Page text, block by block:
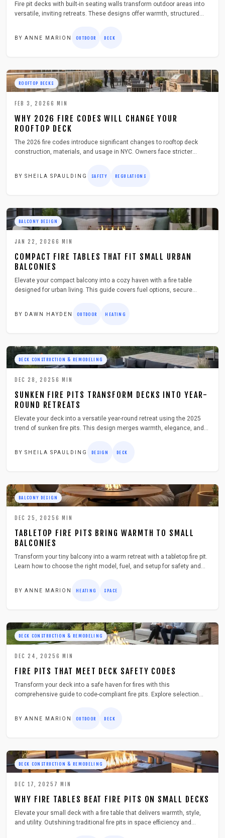
Fire pit decks with built-in seating walls transform outdoor areas into
versatile, inviting retreats. These designs offer warmth, structured
BY ANNE MARION OUTDOOR DECK
ROOFTOP DECKS
FEB 3, 2026 6 MIN
WHY 2026 FIRE CODES WILL CHANGE YOUR
ROOFTOP DECK
The 2026 fire codes introduce significant changes to rooftop deck
construction, materials, and usage in NYC. Owners face stricter
BY SHEILA SPAULDING SAFETY REGULATIONS
BALCONY DESIGN
JAN 22, 2026 6 MIN
COMPACT FIRE TABLES THAT FIT SMALL URBAN
BALCONIES
Elevate your compact balcony into a cozy haven with a fire table
designed for urban living. This guide covers fuel options, secure
BY DAWN HAYDEN OUTDOOR HEATING
DECK CONSTRUCTION & REMODELING
DEC 28, 2025 6 MIN
SUNKEN FIRE PITS TRANSFORM DECKS INTO YEAR-
ROUND RETREATS
Elevate your deck into a versatile year-round retreat using the 2025
trend of sunken fire pits. This design merges warmth, elegance, and
BY SHEILA SPAULDING DESIGN DECK
BALCONY DESIGN
DEC 25, 2025 6 MIN
TABLETOP FIRE PITS BRING WARMTH TO SMALL
BALCONIES
Transform your tiny balcony into a warm retreat with a tabletop fire pit.
Learn how to choose the right model, fuel, and setup for safety and
BY ANNE MARION HEATING SPACE
DECK CONSTRUCTION & REMODELING
DEC 24, 2025 6 MIN
FIRE PITS THAT MEET DECK SAFETY CODES
Transform your deck into a safe haven for fires with this
comprehensive guide to code-compliant fire pits. Explore selection
BY ANNE MARION OUTDOOR DECK
DECK CONSTRUCTION & REMODELING
DEC 17, 2025 7 MIN
WHY FIRE TABLES BEAT FIRE PITS ON SMALL DECKS
Elevate your small deck with a fire table that delivers warmth, style,
and utility. Outshining traditional fire pits in space efficiency and